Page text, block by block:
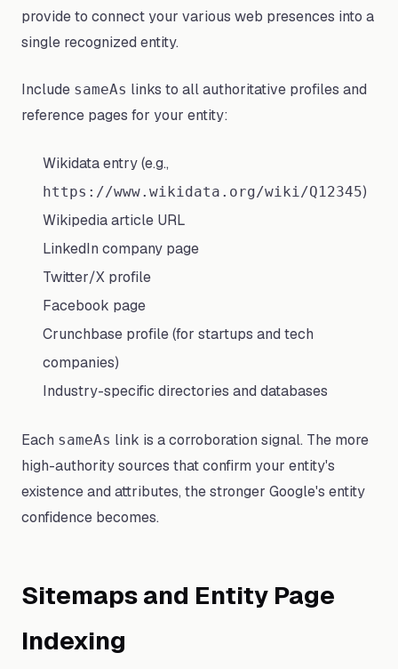
provide to connect your various web presences into a
single recognized entity.
Include sameAs links to all authoritative profiles and
reference pages for your entity:
Wikidata entry (e.g.,
https://www.wikidata.org/wiki/Q12345)
Wikipedia article URL
LinkedIn company page
Twitter/X profile
Facebook page
Crunchbase profile (for startups and tech
companies)
Industry-specific directories and databases
Each sameAs link is a corroboration signal. The more
high-authority sources that confirm your entity's
existence and attributes, the stronger Google's entity
confidence becomes.
Sitemaps and Entity Page
Indexing